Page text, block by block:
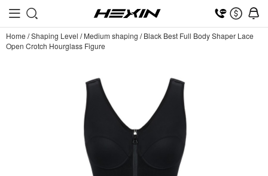
Home /Shaping Level /Medium shaping /Black Best Full Body Shaper Lace
Open Crotch Hourglass Figure